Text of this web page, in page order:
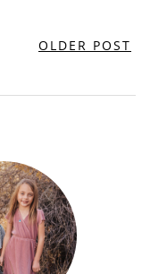
OLDER POST